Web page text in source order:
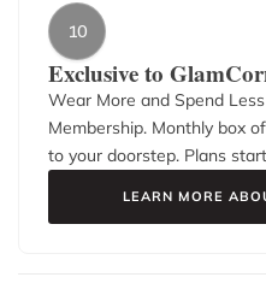
10
Exclusive to
Wear More and Spend
Membership. Monthly box
to your doorstep. Plans
LEARN MORE